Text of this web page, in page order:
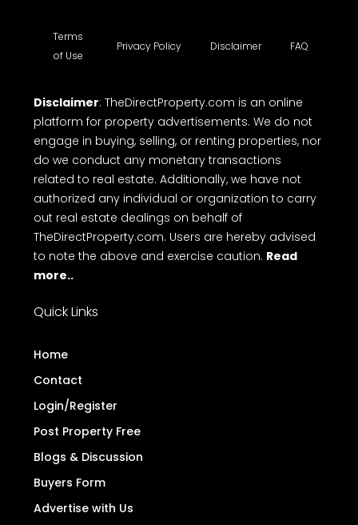
Terms
of Use
Privacy Policy Disclaimer FAQ
Disclaimer: TheDirectProperty.com is an online
platform for property advertisements. We do not
engage in buying, selling, or renting properties, nor
do we conduct any monetary transactions
related to real estate. Additionally, we have not
authorized any individual or organization to carry
out real estate dealings on behalf of
TheDirectProperty.com. Users are hereby advised
to note the above and exercise caution. Read
more..
Quick Links
Home
Contact
Login/Register
Post Property Free
Blogs & Discussion
Buyers Form
Advertise with Us